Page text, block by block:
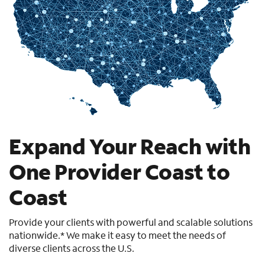
Expand Your Reach with
One Provider Coast to
Coast
Provide your clients with powerful and scalable solutions
nationwide.* We make it easy to meet the needs of
diverse clients across the U.S.